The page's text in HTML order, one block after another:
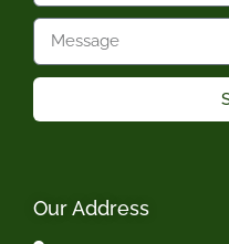
Our Address